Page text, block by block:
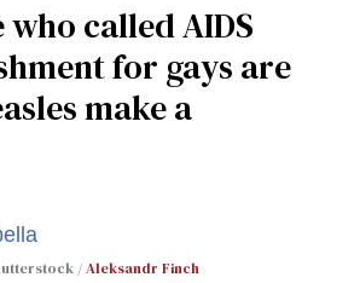
called AIDS
for gays are
make a
/Aleksandr Finch